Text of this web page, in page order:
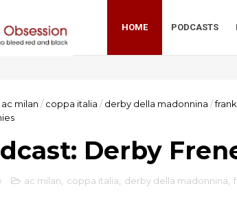
HOME PODCASTS
ac milan / coppa italia / derby della madonnina /frank
Derby
ac milan coppa italia derby della madonnina